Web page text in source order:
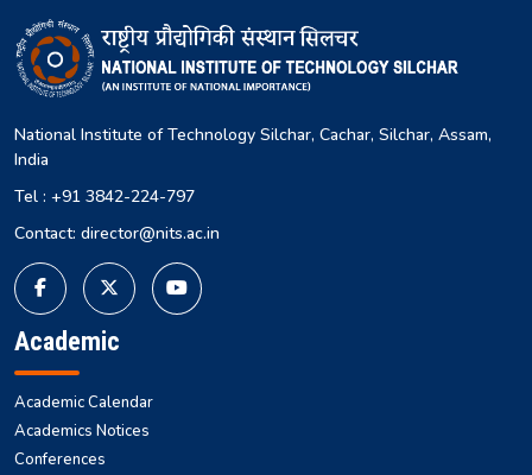
Tel : +91 3842-224-797
Contact: director@nits.ac.in